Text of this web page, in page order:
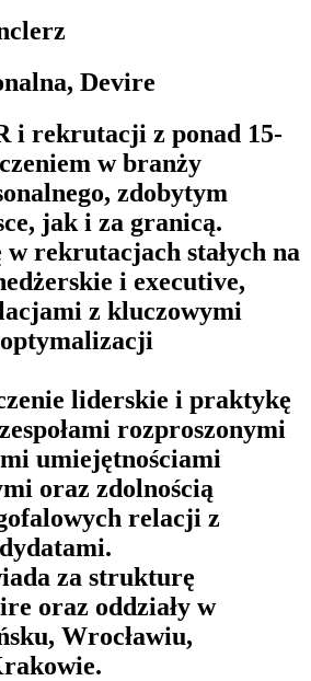
Devire
i rekrutacji z ponad 15-
w branży
zdobytym
jak i za granicą.
w rekrutacjach stałych na
i executive,
z kluczowymi
liderskie i praktykę
rozproszonymi
umiejętnościami
oraz zdolnością
relacji z
za strukturę
oraz oddziały w
Wrocławiu,